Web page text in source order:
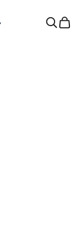
Search
Cart